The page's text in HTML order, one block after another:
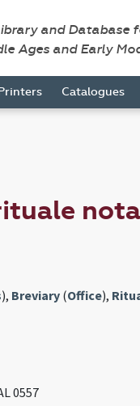
and Database
Ages and Early
Catalogues
), Breviary(Office),
0557